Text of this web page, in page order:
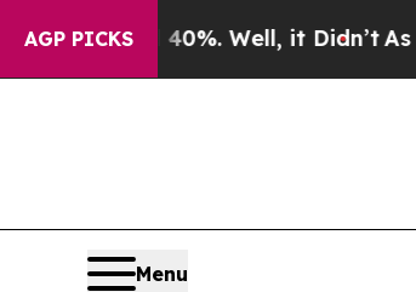
AGP PICKS
40%. Well, it Didn’tAs war With
Menu